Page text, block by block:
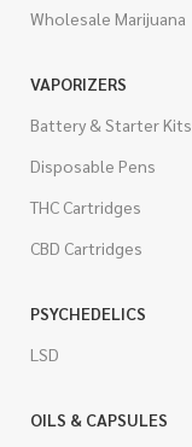
Wholesale Marijuana
VAPORIZERS
Battery & Starter Kits
Disposable Pens
THC Cartridges
CBD Cartridges
PSYCHEDELICS
LSD
OILS & CAPSULES